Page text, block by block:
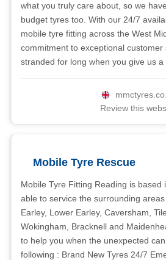
what you truly care about, so we
budget tyres too. With our 24/7
mobile tyre fitting across the West
commitment to exceptional
stranded for long when you give us a
Review this
Mobile Tyre Rescue
Mobile Tyre Fitting Reading is based
able to service the surrounding areas
Earley, Lower Earley, Caversham,
Wokingham, Bracknell and
to help you when the unexpected
following : Brand New Tyres 24/7